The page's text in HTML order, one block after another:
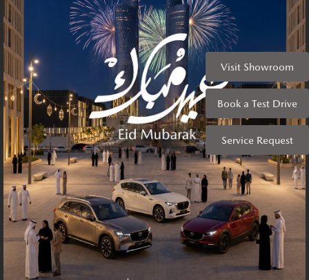
Visit Showroom
Book a Test Drive
Service Request